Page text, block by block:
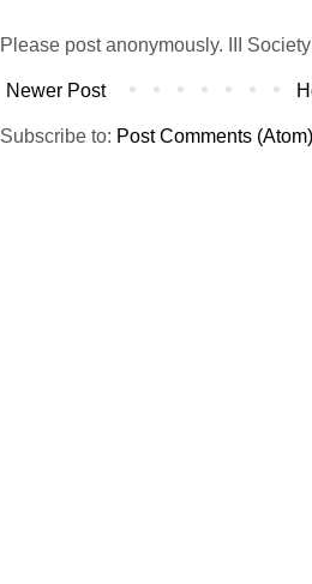
Please post anonymously. III
Newer Post
Subscribe to: Post Comments (Atom)